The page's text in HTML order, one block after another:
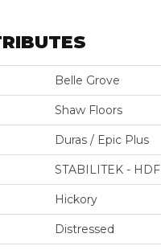
Belle Grove
Shaw Floors
Duras / Epic Plus
STABILITEK - HDF
Hickory
Distressed